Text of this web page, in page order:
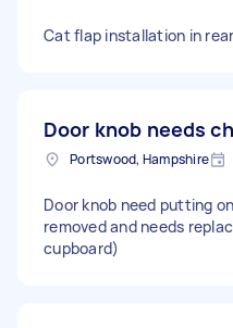
Cat flap installation in
Door knob needs
Portswood, Hampshire
Door knob need putting
removed and needs
cupboard)